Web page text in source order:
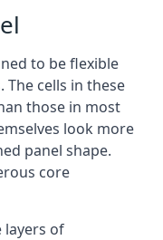
to be flexible
The cells in these
those in most
look more
panel shape.
core
layers of